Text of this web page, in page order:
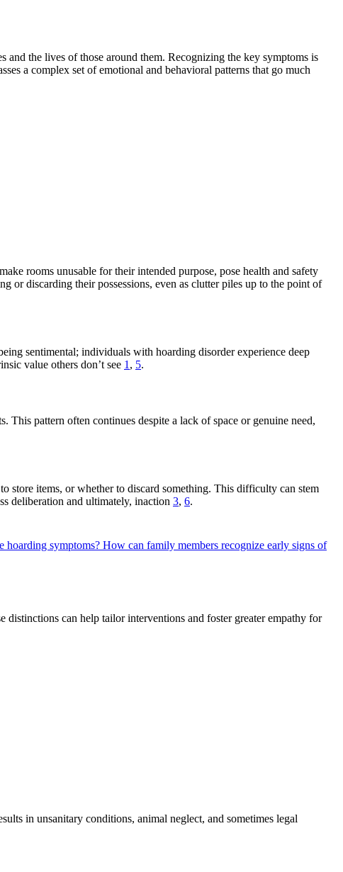
the lives of those around them. Recognizing the key symptoms is
a complex set of emotional and behavioral patterns that go much
rooms unusable for their intended purpose, pose health and safety
or discarding their possessions, even as clutter piles up to the point of
sentimental; individuals with hoarding disorder experience deep
value others don’t see 1 , 5.
pattern often continues despite a lack of space or genuine need,
store items, or whether to discard something. This difficulty can stem
deliberation and ultimately, inaction 3, 6.
hoarding symptoms? How can family members recognize early signs of
can help tailor interventions and foster greater empathy for
in unsanitary conditions, animal neglect, and sometimes legal